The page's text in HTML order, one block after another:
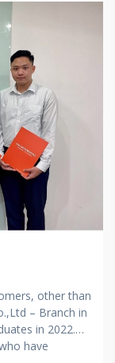
other than
– Branch in
in 2022.
have